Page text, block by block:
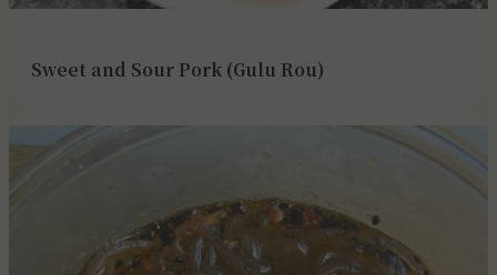
Sweet and Sour Pork (Gulu Rou)